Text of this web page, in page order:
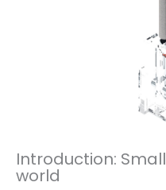
Introduction:
world